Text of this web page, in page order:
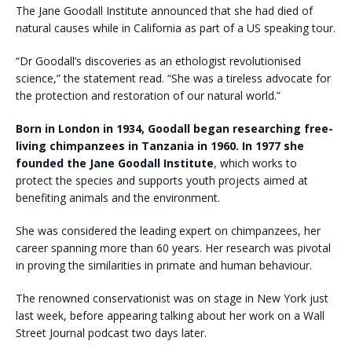
The Jane Goodall Institute announced that she had died of
natural causes while in California as part of a US speaking tour.
“Dr Goodall’s discoveries as an ethologist revolutionised
science,” the statement read. “She was a tireless advocate for
the protection and restoration of our natural world.”
Born in London in 1934, Goodall began researching free-
living chimpanzees in Tanzania in 1960. In 1977 she
founded the Jane Goodall Institute, which works to
protect the species and supports youth projects aimed at
benefiting animals and the environment.
She was considered the leading expert on chimpanzees, her
career spanning more than 60 years. Her research was pivotal
in proving the similarities in primate and human behaviour.
The renowned conservationist was on stage in New York just
last week, before appearing talking about her work on a Wall
Street Journal podcast two days later.